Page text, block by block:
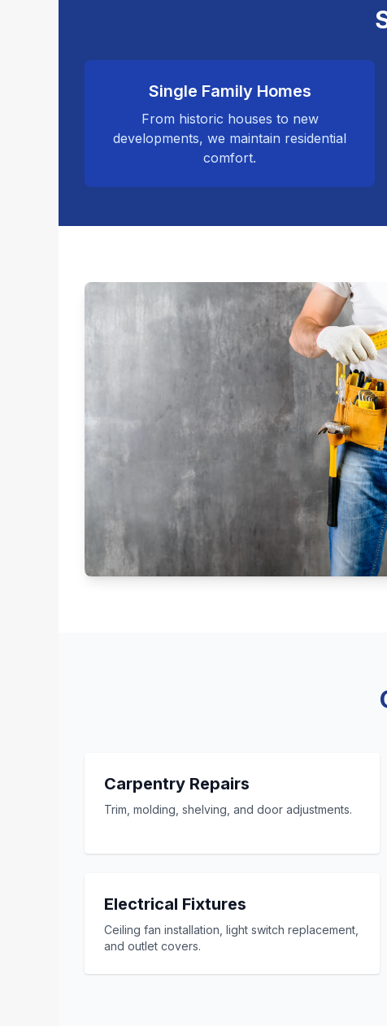
Single Family Homes
From historic houses to new
developments, we maintain residential
comfort.
Carpentry Repairs
Trim, molding, shelving, and door adjustments.
Electrical Fixtures
Ceiling fan installation, light switch replacement,
and outlet covers.